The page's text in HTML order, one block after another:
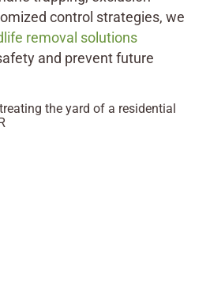
control strategies, we
removal solutions
and prevent future